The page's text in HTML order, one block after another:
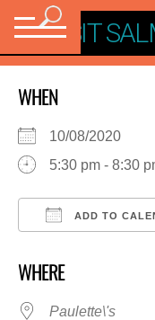
VISIT
WHEN
10/08/2020
5:30 pm - 8:30
ADD TO
WHERE
Paulette\'s